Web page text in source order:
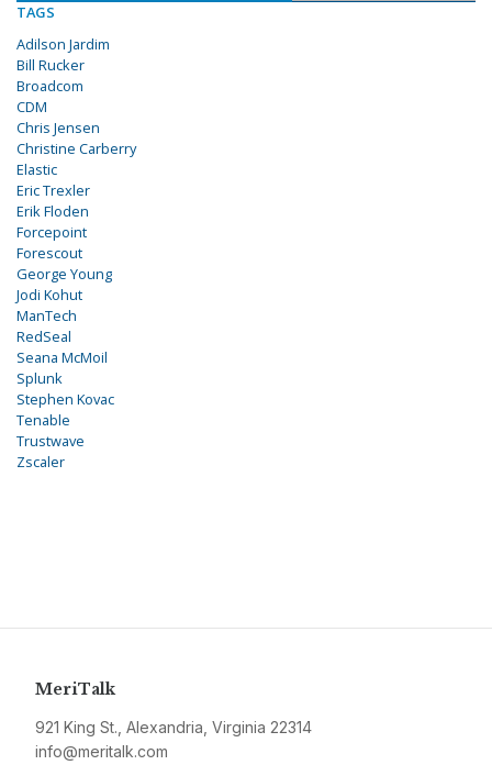
TAGS
Adilson Jardim
Bill Rucker
Broadcom
CDM
Chris Jensen
Christine Carberry
Elastic
Eric Trexler
Erik Floden
Forcepoint
Forescout
George Young
Jodi Kohut
ManTech
RedSeal
Seana McMoil
Splunk
Stephen Kovac
Tenable
Trustwave
Zscaler
MeriTalk
921 King St., Alexandria, Virginia 22314
info@meritalk.com